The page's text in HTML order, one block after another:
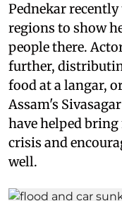
Pednekar
regions to show
people there.
further,
food at a langar,
Assam's
have helped
crisis and
well.